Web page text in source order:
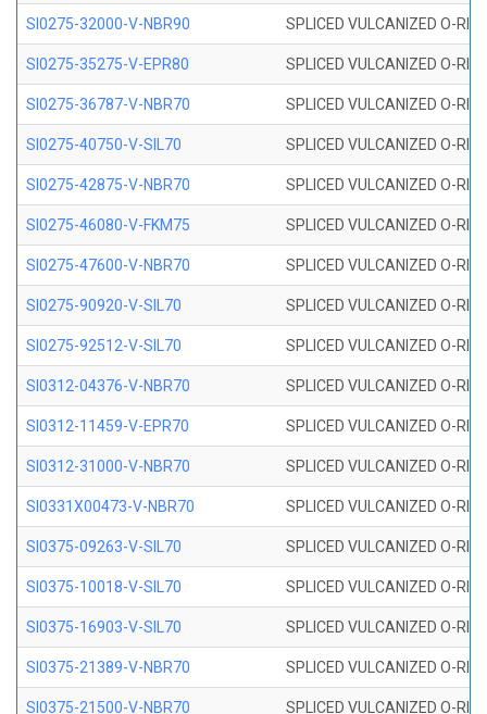
SI0275-32000-V-NBR90 SPLICED VULCANIZED O-
SI0275-35275-V-EPR80 SPLICED VULCANIZED O-
SI0275-36787-V-NBR70 SPLICED VULCANIZED O-
SI0275-40750-V-SIL70 SPLICED VULCANIZED O-
SI0275-42875-V-NBR70 SPLICED VULCANIZED O-
SI0275-46080-V-FKM75 SPLICED VULCANIZED O-
SI0275-47600-V-NBR70 SPLICED VULCANIZED O-
SI0275-90920-V-SIL70 SPLICED VULCANIZED O-
SI0275-92512-V-SIL70 SPLICED VULCANIZED O-
SI0312-04376-V-NBR70 SPLICED VULCANIZED O-
SI0312-11459-V-EPR70 SPLICED VULCANIZED O-
SI0312-31000-V-NBR70 SPLICED VULCANIZED O-
SI0331X00473-V-NBR70 SPLICED VULCANIZED O-
SI0375-09263-V-SIL70 SPLICED VULCANIZED O-
SI0375-10018-V-SIL70 SPLICED VULCANIZED O-
SI0375-16903-V-SIL70 SPLICED VULCANIZED O-
SI0375-21389-V-NBR70 SPLICED VULCANIZED O-
SI0375-21500-V-NBR70 SPLICED VULCANIZED O-